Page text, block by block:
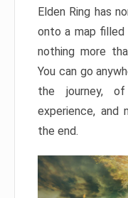
Elden Ring has
onto a map
nothing more
You can go
the journey,
experience,
the end.